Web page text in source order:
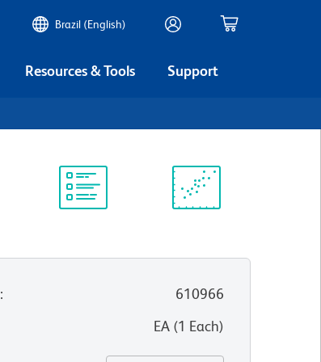
Brazil (English)
Resources & Tools Support
:
610966
EA(1 Each)